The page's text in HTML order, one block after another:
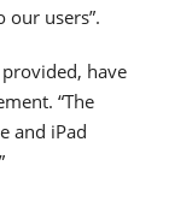
our users”.
have
“The
and iPad